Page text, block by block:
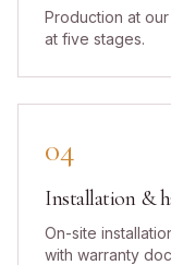
Production at
at five stages.
04
Installation &
On-site
with warranty